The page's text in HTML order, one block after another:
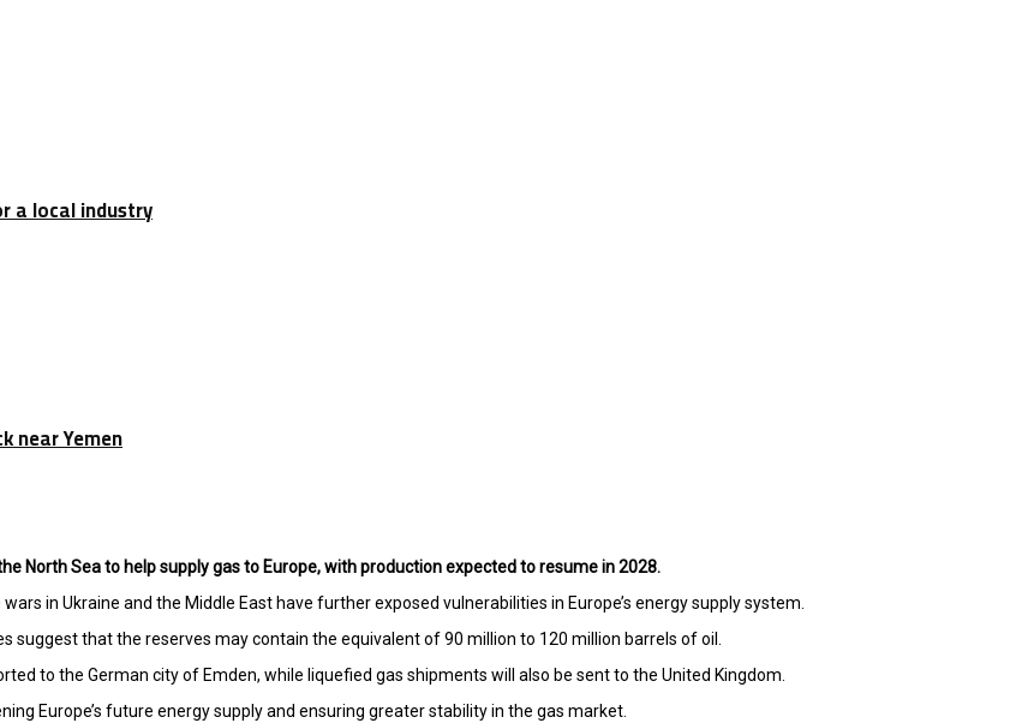
a local industry
near Yemen
North Sea to help supply gas to Europe, with production expected to resume in 2028.
in Ukraine and the Middle East have further exposed vulnerabilities in Europe’s energy supply system.
that the reserves may contain the equivalent of 90 million to 120 million barrels of oil.
to the German city of Emden, while liquefied gas shipments will also be sent to the United Kingdom.
Europe’s future energy supply and ensuring greater stability in the gas market.